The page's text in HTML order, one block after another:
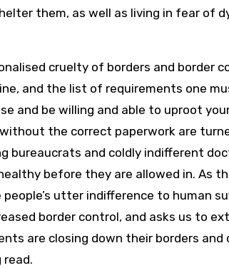
them, as well as living in fear of
cruelty of borders and border
and the list of requirements one
and be willing and able to uproot
the correct paperwork are
bureaucrats and coldly indifferent
before they are allowed in. As
utter indifference to human
border control, and asks us to
are closing down their borders and
read.